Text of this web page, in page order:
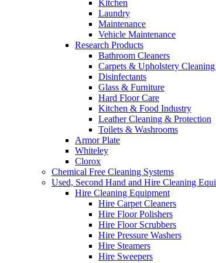
Kitchen
Laundry
Maintenance
Vehicle Maintenance
Research Products
Bathroom Cleaners
Carpets & Upholstery
Disinfectants
Glass & Furniture
Hard Floor Care
Kitchen & Food Industry
Leather Cleaning & Protection
Toilets & Washrooms
Armor Plate
Whiteley
Clorox
Chemical Free Cleaning Systems
Used, Second Hand and Hire Cleaning
Hire Cleaning Equipment
Hire Carpet Cleaners
Hire Floor Polishers
Hire Floor Scrubbers
Hire Pressure Washers
Hire Steamers
Hire Sweepers